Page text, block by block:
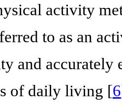
activity
to as an
and accurately
of daily living [6